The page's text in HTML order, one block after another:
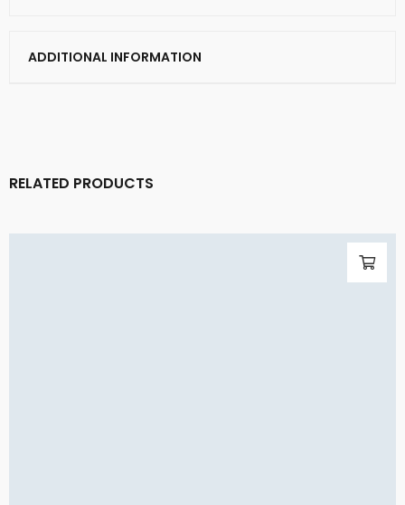
ADDITIONAL INFORMATION
RELATED PRODUCTS